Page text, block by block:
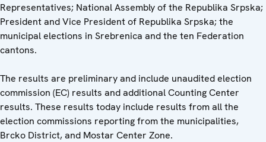
Representatives; National Assembly of the Republika Srpska;
President and Vice President of Republika Srpska; the
municipal elections in Srebrenica and the ten Federation
cantons.
The results are preliminary and include unaudited election
commission (EC) results and additional Counting Center
results. These results today include results from all the
election commissions reporting from the municipalities,
Brcko District, and Mostar Center Zone.